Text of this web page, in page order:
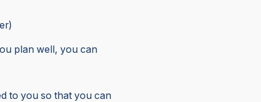
plan well, you can
to you so that you can